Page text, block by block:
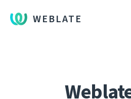
WEBLATE